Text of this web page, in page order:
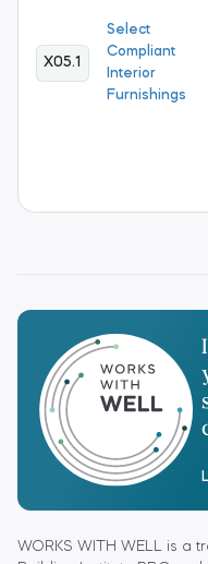
X05.1
Select
Compliant
Interior
Furnishings
WORKS WITH WELL is a